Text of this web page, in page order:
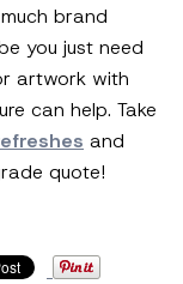
brand
you just need
artwork with
can help. Take
and
quote!